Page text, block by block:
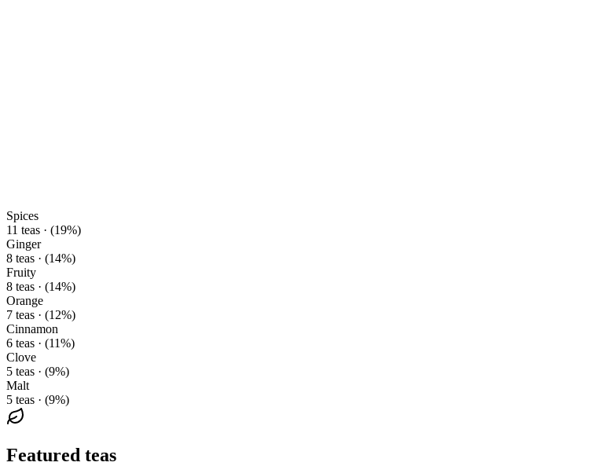
Spices
11 teas · (19%)
Ginger
8 teas · (14%)
Fruity
8 teas · (14%)
Orange
7 teas · (12%)
Cinnamon
6 teas · (11%)
Clove
5 teas · (9%)
Malt
5 teas · (9%)
Featured teas